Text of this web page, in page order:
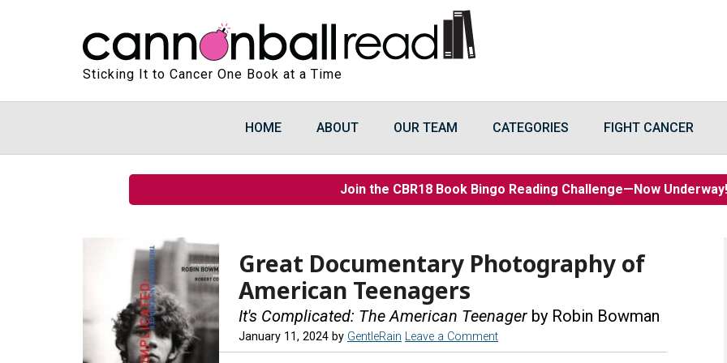
Sticking It to Cancer One Book at a Time
HOME ABOUT OUR TEAM CATEGORIES FIGHT CANCER
Join the CBR18 Book Bingo Reading Challenge—Now
Great Documentary Photography of
American Teenagers
It's Complicated: The American Teenager by Robin Bowman
January 11, 2024 by GentleRain Leave a Comment